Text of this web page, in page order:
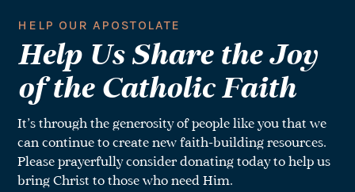
HELP OUR APOSTOLATE
Help Us Share the Joy
of the Catholic Faith
It’s through the generosity of people like you that we
can continue to create new faith-building resources.
Please prayerfully consider donating today to help us
bring Christ to those who need Him.